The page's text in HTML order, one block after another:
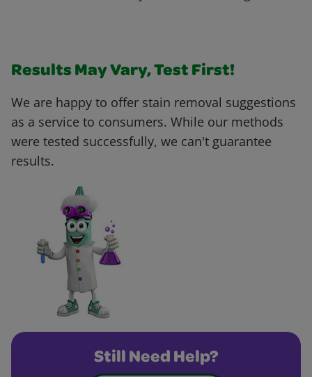
Results May Vary, Test First!
We are happy to offer stain removal suggestions
as a service to consumers. While our methods
were tested successfully, we can't guarantee
results.
Still Need Help?